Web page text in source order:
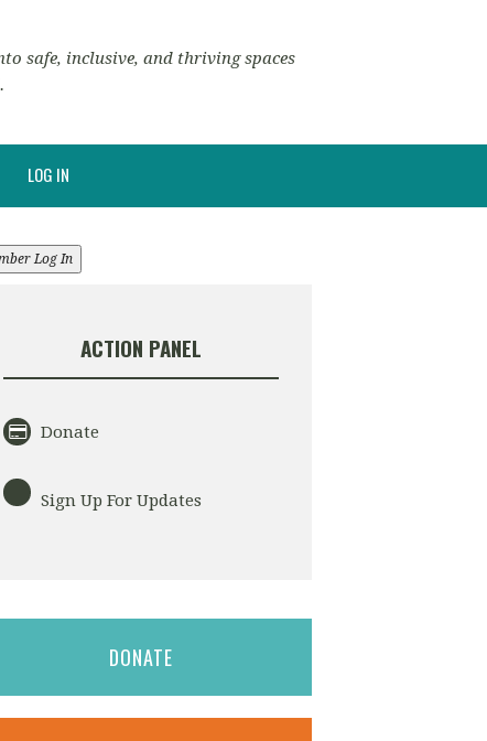
safe, inclusive, and thriving spaces
LOG IN
Log In
ACTION PANEL
Donate
Sign Up For Updates
DONATE